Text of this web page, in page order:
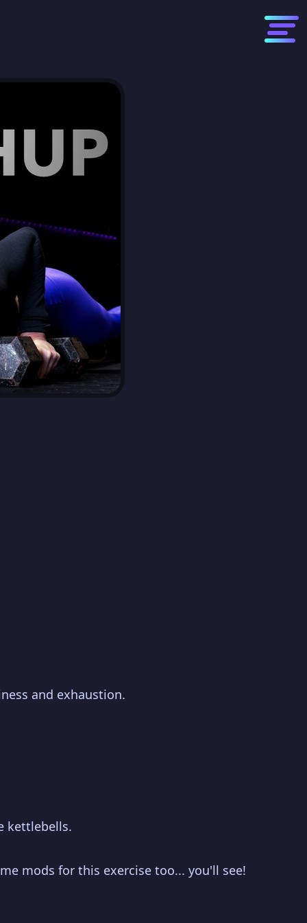
and exhaustion.
kettlebells.
mods for this exercise too... you'll see!